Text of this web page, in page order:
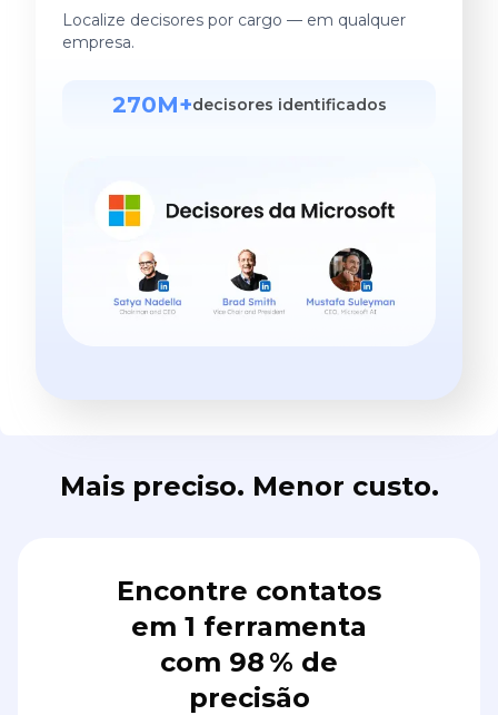
Localize decisores por cargo — em qualquer
empresa.
270M+decisores identificados
Mais preciso. Menor custo.
Encontre contatos
em 1 ferramenta
com 98 % de
precisão